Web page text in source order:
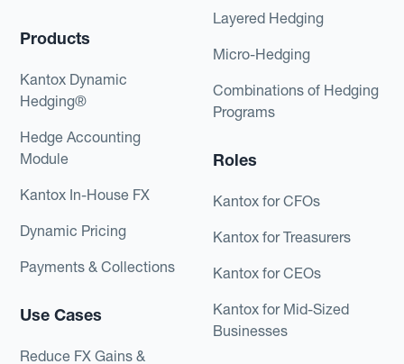
Products
Kantox Dynamic
Hedging®
Hedge Accounting
Module
Kantox In-House FX
Dynamic Pricing
Payments & Collections
Use Cases
Reduce FX Gains &
Layered Hedging
Micro-Hedging
Combinations of Hedging
Programs
Roles
Kantox for CFOs
Kantox for Treasurers
Kantox for CEOs
Kantox for Mid-Sized
Businesses